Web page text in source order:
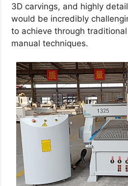
3D carvings, and highly
would be incredibly
to achieve through
manual techniques.